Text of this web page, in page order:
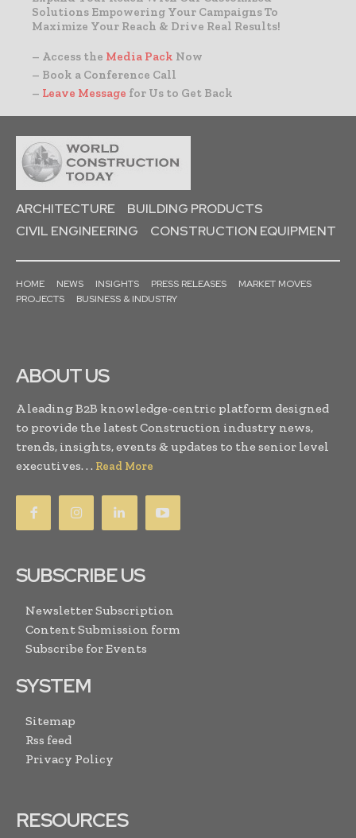
Solutions Empowering Your Campaigns To
Maximize Your Reach & Drive Real Results!
– Access the Media Pack Now
– Book a Conference Call
– Leave Message for Us to Get Back
ARCHITECTURE
BUILDING PRODUCTS
CIVIL ENGINEERING
CONSTRUCTION EQUIPMENT
HOME NEWS INSIGHTS PRESS RELEASES
MARKET MOVES
PROJECTS
BUSINESS & INDUSTRY
ABOUT US
A leading B2B knowledge-centric platform designed
to provide the latest Construction industry news,
trends, insights, events & updates to the senior level
executives. . . Read More
SUBSCRIBE US
Newsletter Subscription
Content Submission form
Subscribe for Events
SYSTEM
Sitemap
Rss feed
Privacy Policy
RESOURCES